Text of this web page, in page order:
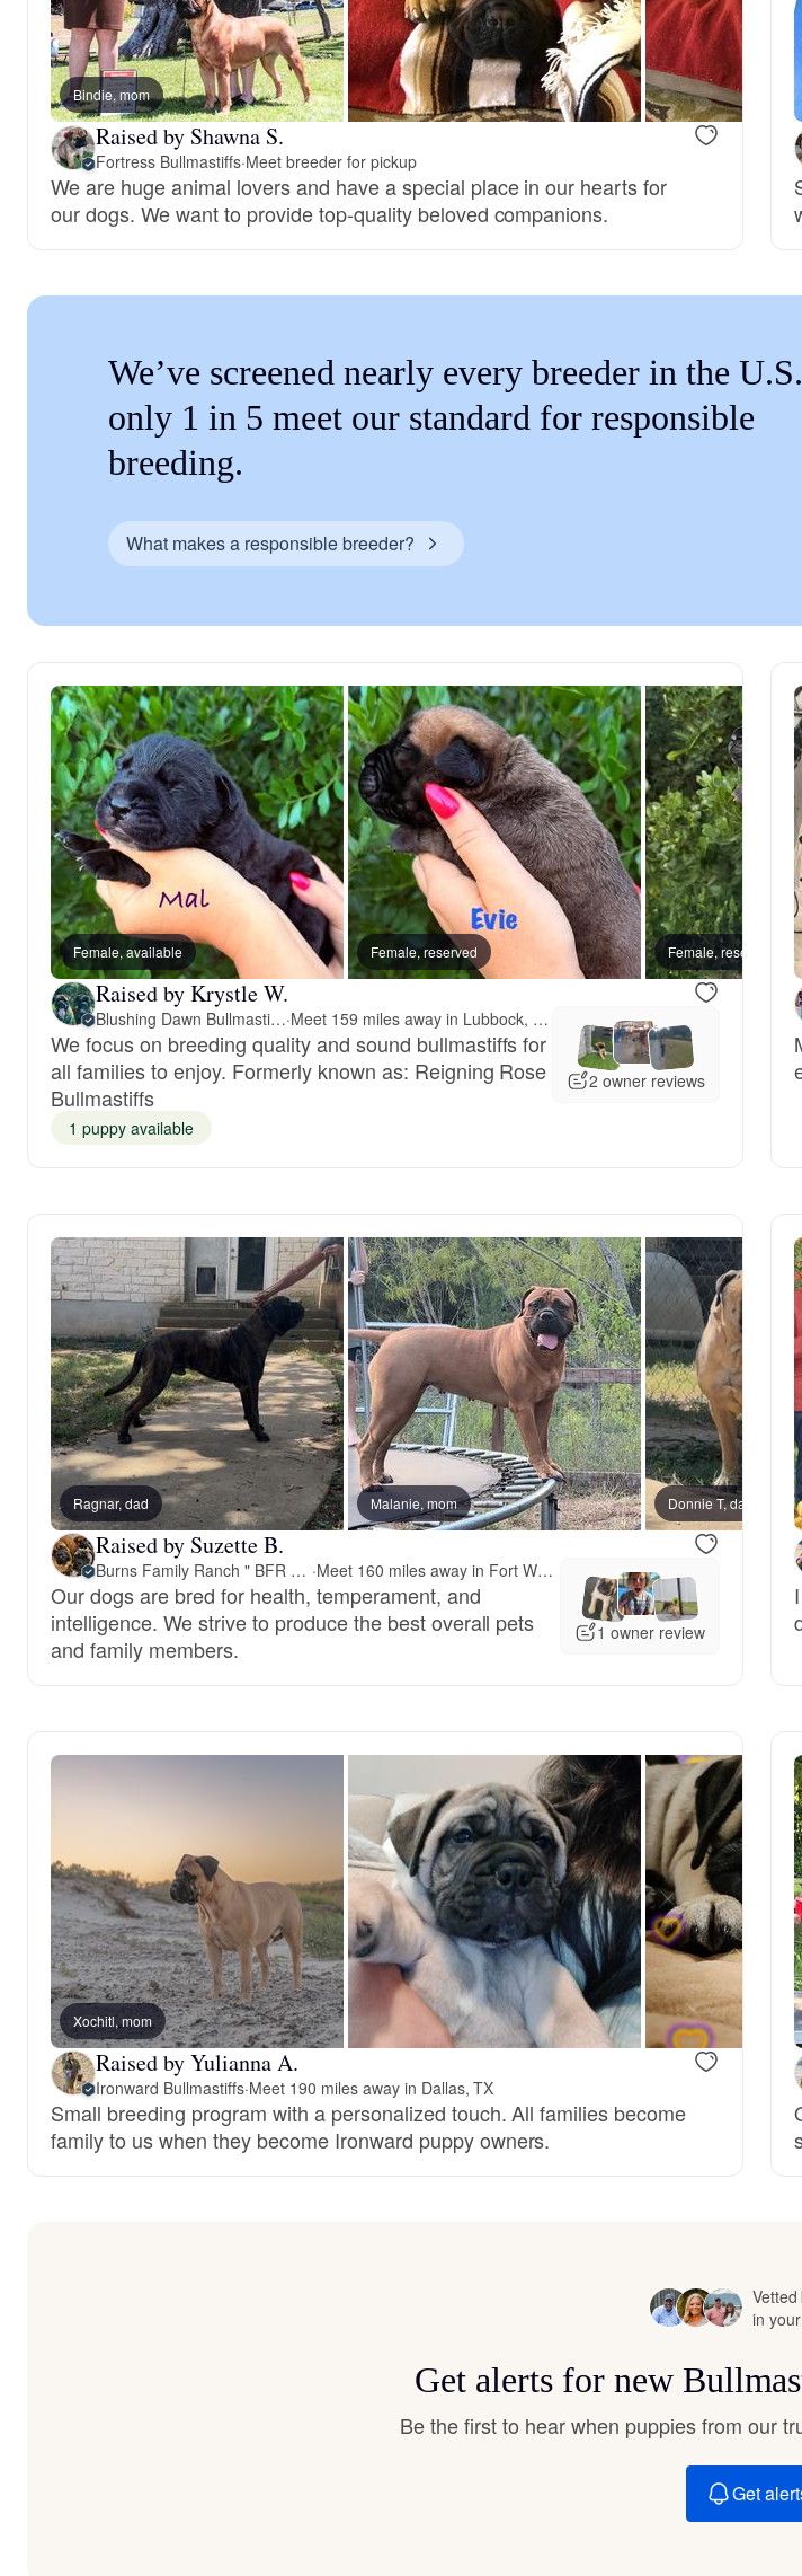
Jindo
Bindie, mom
Raised by Shawna S.
Fortress Bullmastiffs·Meet breeder for pickup
We are huge animal lovers and have a special place in our hearts for
our dogs. We want to provide top-quality beloved companions.
We’ve screened nearly every breeder in the
only 1 in 5 meet our standard for responsible
breeding.
What makes a responsible breeder?
Female, available Female, reserved Female, reserved
Raised by Krystle W.
Blushing Dawn Bullmastiffs· Meet 159 miles away in Lubbock, TX
We focus on breeding quality and sound bullmastiffs for
all families to enjoy. Formerly known as: Reigning Rose
Bullmastiffs
2 owner reviews
1 puppy available
Ragnar, dad Malanie, mom Donnie T, dad
Raised by Suzette B.
Burns Family Ranch " BFR Bullies" · Meet 160 miles away in Fort Worth, TX
Our dogs are bred for health, temperament, and
intelligence. We strive to produce the best overall pets
and family members.
1 owner review
Xochitl, mom
Raised by Yulianna A.
Ironward Bullmastiffs·Meet 190 miles away in Dallas, TX
Small breeding program with a personalized touch. All families become
family to us when they become Ironward puppy owners.
in
Get alerts for new
Be the first to hear when puppies from our
Get